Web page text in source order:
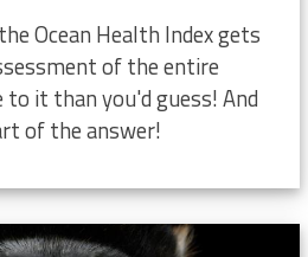
Ocean Health Index gets
of the entire
to it than you'd guess! And
of the answer!